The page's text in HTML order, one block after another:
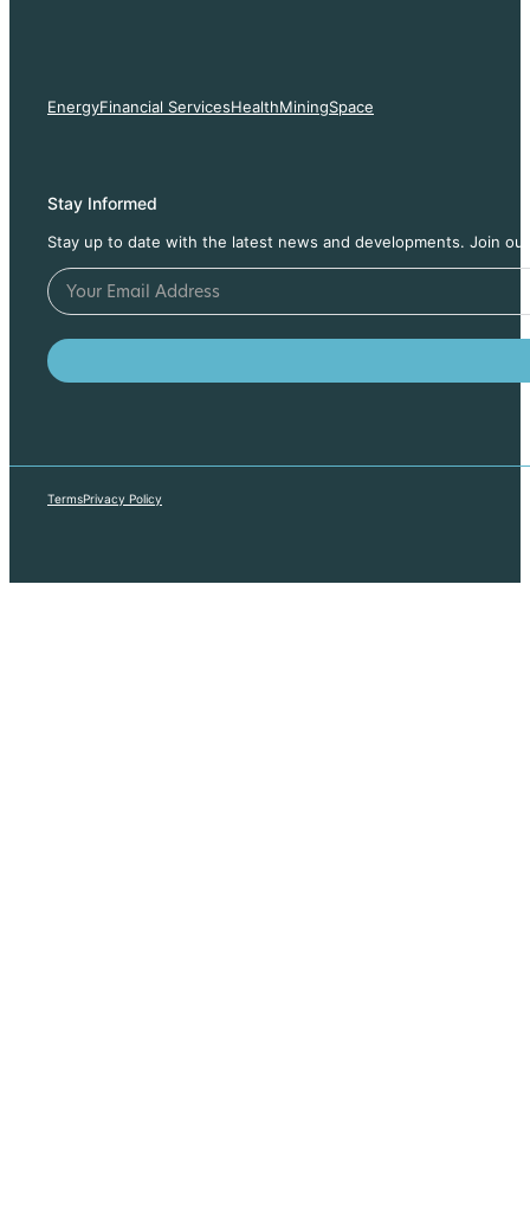
EnergyFinancial ServicesHealthMiningSpace
Stay Informed
Stay up to date with the latest news and developments. Join
TermsPrivacy Policy